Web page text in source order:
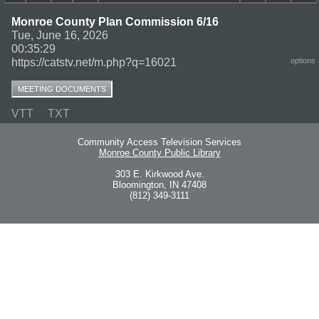
Monroe County Plan Commission 6/16
Tue, June 16, 2026
00:35:29
https://catstv.net/m.php?q=16021
options
MEETING DOCUMENTS
VTT TXT
Community Access Television Services
Monroe County Public Library
303 E. Kirkwood Ave.
Bloomington, IN 47408
(812) 349-3111